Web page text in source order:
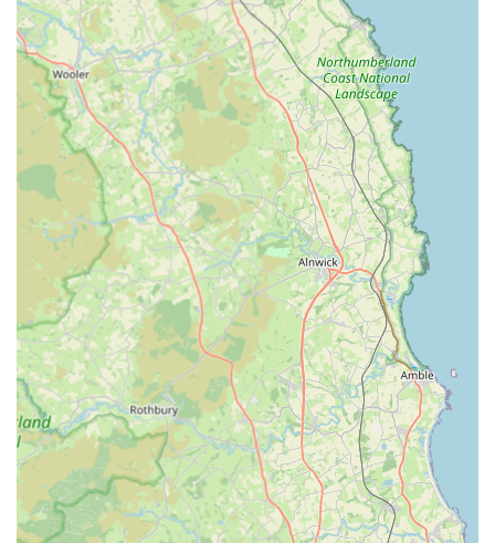
fleas, ticks, and worms, crucial for both pet and public
health.
Neutering and Spaying:Safe and professional surgical
procedures performed to control pet populations and
offer significant health and behavioural benefits.
Dental Care:Routine dental services including
examinations, scaling, polishing, and extractions to
maintain optimal oral health and prevent dental disease.
Minor Surgical Procedures:The Tow Law branch is
equipped with theatre facilities for routine operations and
dental procedures, providing convenient local access for
common surgical needs.
Nurse Clinics:Dedicated clinics run by Registered
Veterinary Nurses offering holistic pet care advice on
topics such as behaviour, diet, exercise, preventative
measures, and management of ongoing health
conditions. These clinics provide an excellent
opportunity for owners to discuss concerns and receive
expert guidance.